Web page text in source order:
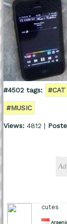
#4502 tags: #CAT
#MUSIC
Views:4812 |
cutes